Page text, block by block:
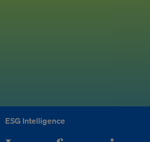
ESG Intelligence